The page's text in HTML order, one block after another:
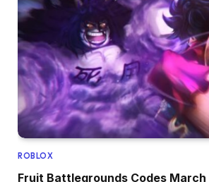
ROBLOX
Fruit Battlegrounds Codes